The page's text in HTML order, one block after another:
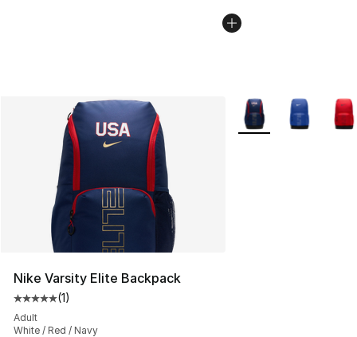
Nike Varsity Elite Backpack
Average customer rating - [5 out of 5 stars], 1 reviews
(1)
Adult
White / Red / Navy
More Colors